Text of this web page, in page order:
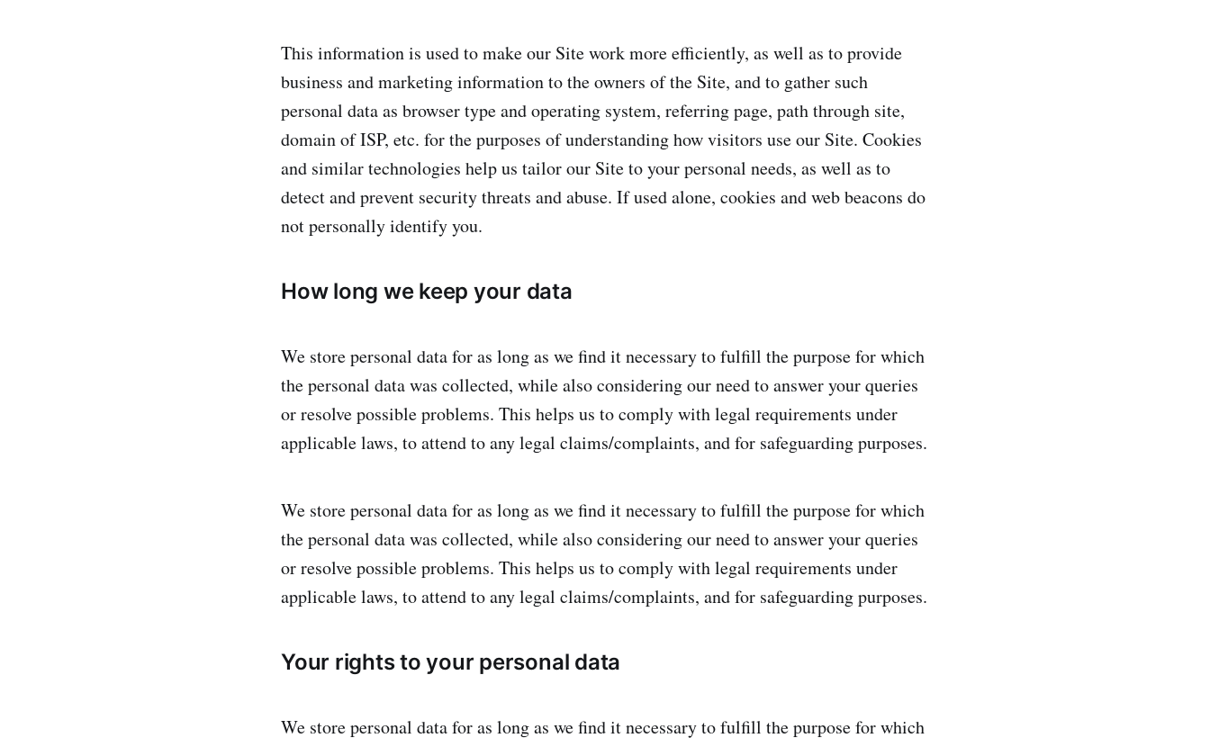
This information is used to make our Site work more efficiently, as well as to provide
business and marketing information to the owners of the Site, and to gather such
personal data as browser type and operating system, referring page, path through site,
domain of ISP, etc. for the purposes of understanding how visitors use our Site. Cookies
and similar technologies help us tailor our Site to your personal needs, as well as to
detect and prevent security threats and abuse. If used alone, cookies and web beacons do
not personally identify you.
How long we keep your data
We store personal data for as long as we find it necessary to fulfill the purpose for which
the personal data was collected, while also considering our need to answer your queries
or resolve possible problems. This helps us to comply with legal requirements under
applicable laws, to attend to any legal claims/complaints, and for safeguarding purposes.
We store personal data for as long as we find it necessary to fulfill the purpose for which
the personal data was collected, while also considering our need to answer your queries
or resolve possible problems. This helps us to comply with legal requirements under
applicable laws, to attend to any legal claims/complaints, and for safeguarding purposes.
Your rights to your personal data
We store personal data for as long as we find it necessary to fulfill the purpose for which